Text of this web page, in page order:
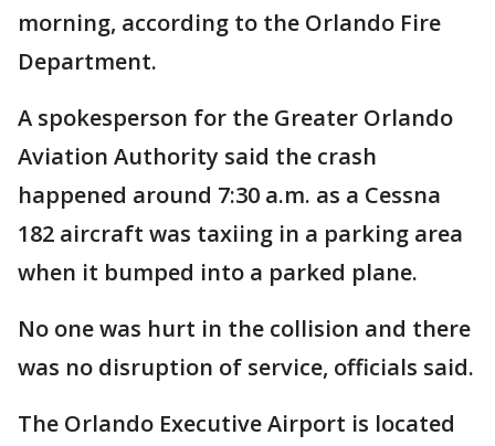
morning, according to the Orlando Fire
Department.
A spokesperson for the Greater Orlando
Aviation Authority said the crash
happened around 7:30 a.m. as a Cessna
182 aircraft was taxiing in a parking area
when it bumped into a parked plane.
No one was hurt in the collision and there
was no disruption of service, officials said.
The Orlando Executive Airport is located